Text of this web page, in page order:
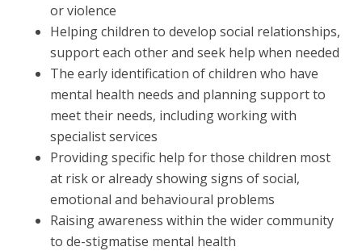
or violence
Helping children to develop social relationships,
support each other and seek help when needed
The early identification of children who have
mental health needs and planning support to
meet their needs, including working with
specialist services
Providing specific help for those children most
at risk or already showing signs of social,
emotional and behavioural problems
Raising awareness within the wider community
to de-stigmatise mental health